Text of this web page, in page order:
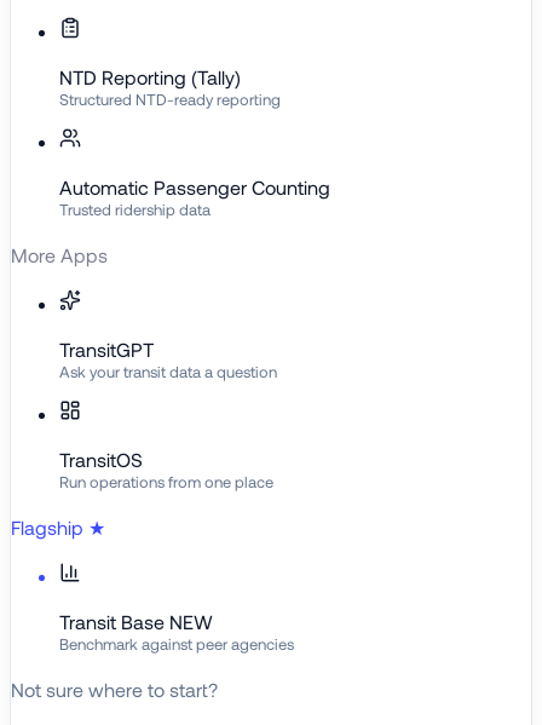
NTD Reporting (Tally)
Structured NTD-ready reporting
Automatic Passenger Counting
Trusted ridership data
More Apps
TransitGPT
Ask your transit data a question
TransitOS
Run operations from one place
Flagship ★
Transit Base NEW
Benchmark against peer agencies
Not sure where to start?